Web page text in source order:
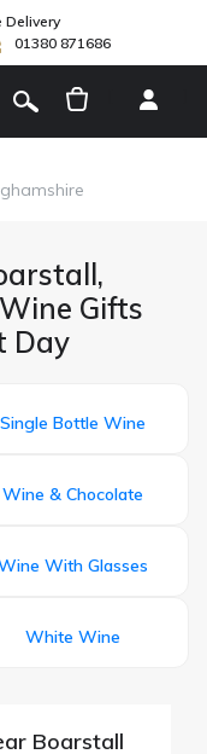
Delivery
01380 871686
Gifts
Day
Single Bottle Wine
Wine & Chocolate
With Glasses
White Wine
Boarstall